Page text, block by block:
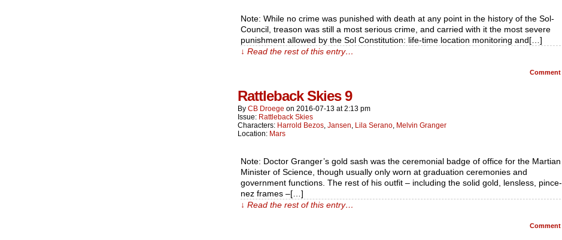
Note: While no crime was punished with death at any point in the history of the Sol-
Council, treason was still a most serious crime, and carried with it the most severe
punishment allowed by the Sol Constitution: life-time location monitoring and[…]
↓ Read the rest of this entry…
Comment
Rattleback Skies 9
By CB Droege on 2016-07-13 at2:13 pm
Issue: Rattleback Skies
Characters: Harrold Bezos, Jansen, Lila Serano, Melvin Granger
Location: Mars
Note: Doctor Granger’s gold sash was the ceremonial badge of office for the Martian
Minister of Science, though usually only worn at graduation ceremonies and
government functions. The rest of his outfit – including the solid gold, lensless, pince-
nez frames –[…]
↓ Read the rest of this entry…
Comment